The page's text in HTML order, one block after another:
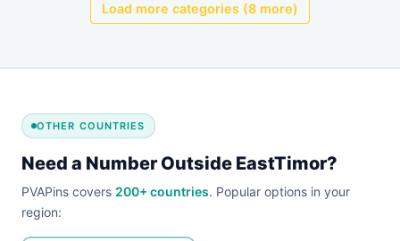
Load more categories (8 more)
OTHER COUNTRIES
Need a Number Outside EastTimor?
PVAPins covers 200+ countries. Popular options in your
region: